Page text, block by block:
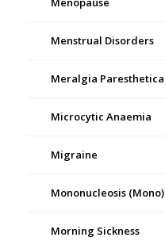
Menstrual Disorders
Meralgia Paresthetica
Microcytic Anaemia
Migraine
Mononucleosis (Mono)
Morning Sickness